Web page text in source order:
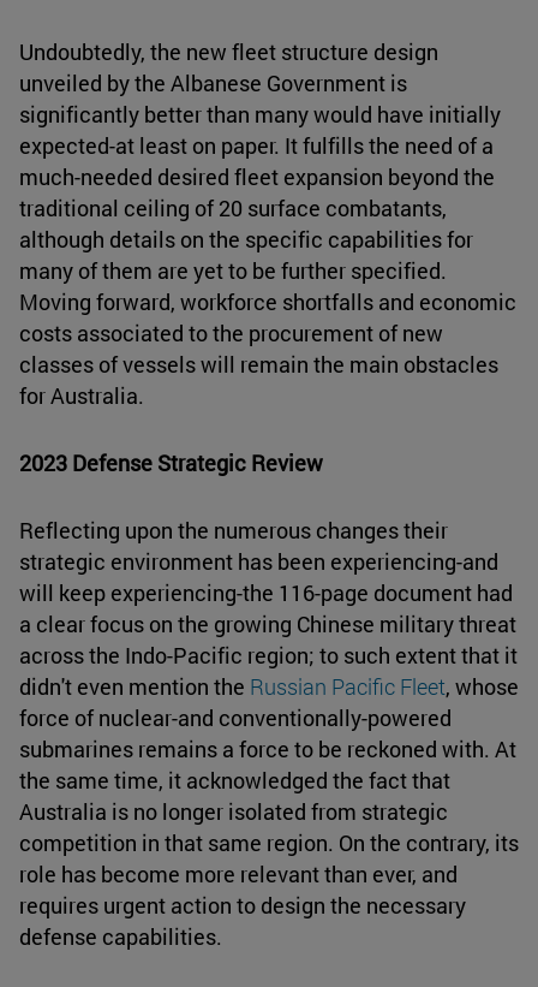
Undoubtedly, the new fleet structure design
unveiled by the Albanese Government is
significantly better than many would have initially
expected-at least on paper. It fulfills the need of a
much-needed desired fleet expansion beyond the
traditional ceiling of 20 surface combatants,
although details on the specific capabilities for
many of them are yet to be further specified.
Moving forward, workforce shortfalls and economic
costs associated to the procurement of new
classes of vessels will remain the main obstacles
for Australia.
2023 Defense Strategic Review
Reflecting upon the numerous changes their
strategic environment has been experiencing-and
will keep experiencing-the 116-page document had
a clear focus on the growing Chinese military threat
across the Indo-Pacific region; to such extent that it
didn't even mention the Russian Pacific Fleet, whose
force of nuclear-and conventionally-powered
submarines remains a force to be reckoned with. At
the same time, it acknowledged the fact that
Australia is no longer isolated from strategic
competition in that same region. On the contrary, its
role has become more relevant than ever, and
requires urgent action to design the necessary
defense capabilities.